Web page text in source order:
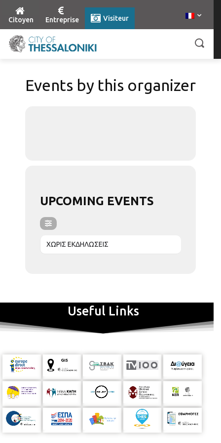
Citoyen Entreprise Visiteur
Events by this organizer
UPCOMING EVENTS
ΧΩΡΙΣ ΕΚΔΗΛΩΣΕΙΣ
Useful Links